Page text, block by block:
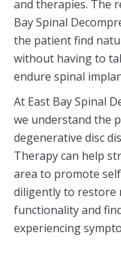
and therapies. The
Bay Spinal
the patient find
without having to
endure spinal
At East Bay Spinal
we understand the
degenerative disc
Therapy can help
area to promote
diligently to restore
functionality and
experiencing